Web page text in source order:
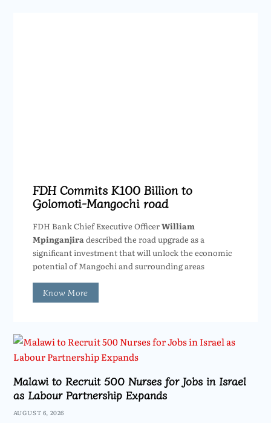
FDH Commits K100 Billion to
Golomoti-Mangochi road
FDH Bank Chief Executive OfficerWilliam
Mpinganjira described the road upgrade as a
significant investment that will unlock the economic
potential of Mangochi and surrounding areas
Know More
Malawi to Recruit 500 Nurses for Jobs in Israel
as Labour Partnership Expands
AUGUST 6, 2026